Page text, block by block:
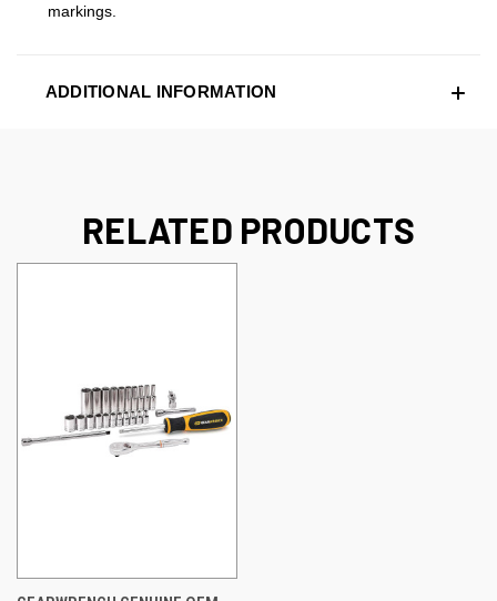
markings.
ADDITIONAL INFORMATION
RELATED PRODUCTS